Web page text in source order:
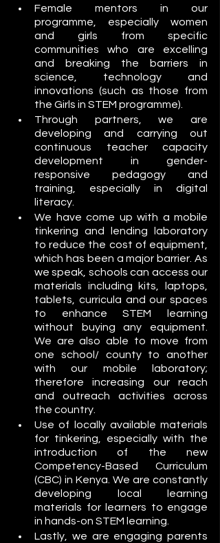
Female mentors in our
programme, especially women
and girls from specific
communities who are excelling
and breaking the barriers in
science, technology and
innovations (such as those from
the Girls in STEM programme).
Through partners, we are
developing and carrying out
continuous teacher capacity
development in gender-
responsive pedagogy and
training, especially in digital
literacy.
We have come up with a mobile
tinkering and lending laboratory
to reduce the cost of equipment,
which has been a major barrier. As
we speak, schools can access our
materials including kits, laptops,
tablets, curricula and our spaces
to enhance STEM learning
without buying any equipment.
We are also able to move from
one school/ county to another
with our mobile laboratory;
therefore increasing our reach
and outreach activities across
the country.
Use of locally available materials
for tinkering, especially with the
introduction of the new
Competency-Based Curriculum
(CBC) in Kenya. We are constantly
developing local learning
materials for learners to engage
in hands-on STEM learning.
Lastly, we are engaging parents